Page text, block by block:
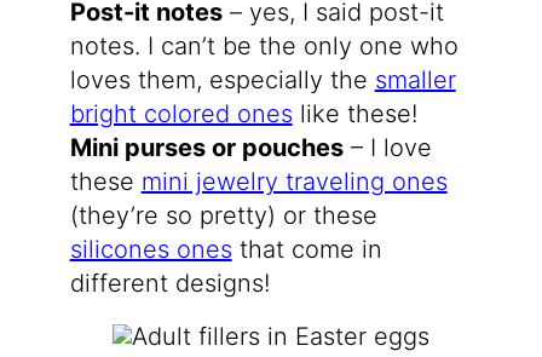
Post-it notes– yes, I said post-it
notes. I can’t be the only one who
loves them, especially the smaller
bright colored ones like these!
Mini purses or pouches– I love
these mini jewelry traveling ones
(they’re so pretty) or these
silicones ones that come in
different designs!